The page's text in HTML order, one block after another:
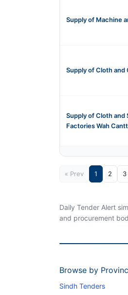
Supply of Machine
Supply of Cloth and
Supply of Cloth and
Factories Wah Cantt
« Prev 1 2 3
Daily Tender Alert
and procurement
Browse by
Sindh Tenders